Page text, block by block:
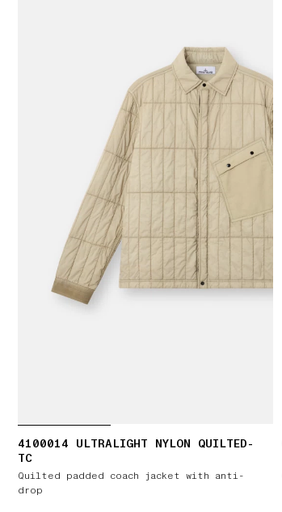
4100014 ULTRALIGHT NYLON QUILTED-
TC
Quilted padded coach jacket with anti-
drop